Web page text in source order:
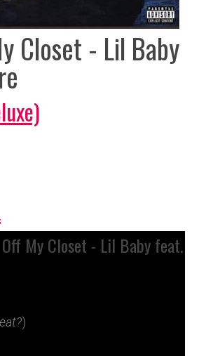
Closet - Lil Baby
My Closet - Lil Baby feat.
)